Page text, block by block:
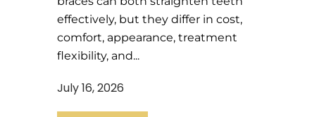
effectively, but they differ in cost,
comfort, appearance, treatment
flexibility, and...
July 16, 2026